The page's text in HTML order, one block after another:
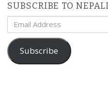
SUBSCRIBE TO
Email
Address
Subscribe